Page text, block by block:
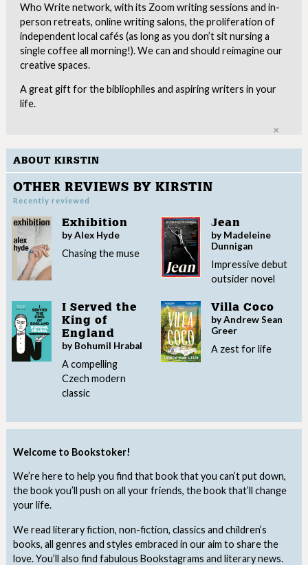
Welcome to Bookstoker!
We’re here to help you find that book that you can’t put down,
the book you’ll push on all your friends, the book that’ll change
your life.
We read literary fiction, non-fiction, classics and children’s
books, all genres and styles embraced in our aim to share the
love. You’ll also find fabulous Bookstagrams and literary news.
Who Write network, with its Zoom writing sessions and in-
person retreats, online writing salons, the proliferation of
independent local cafés (as long as you don’t sit nursing a
single coffee all morning!). We can and should reimagine our
creative spaces.
A great gift for the bibliophiles and aspiring writers in your
life.
ABOUT KIRSTIN
OTHER REVIEWS BY KIRSTIN
Recently reviewed
Exhibition
by Alex Hyde
Chasing the muse
Jean
by Madeleine
Dunnigan
Impressive debut
outsider novel
I Served the
King of
England
by Bohumil Hrabal
A compelling
Czech modern
classic
Villa Coco
by Andrew Sean
Greer
A zest for life